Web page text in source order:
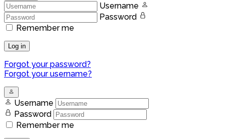
Username
Password
Remember me
Log in
Forgot your password?
Forgot your username?
Username
Password
Remember me